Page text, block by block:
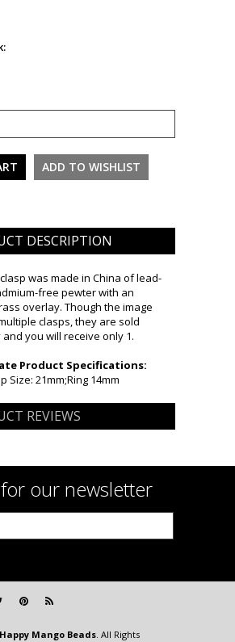
DESCRIPTION
was made in China of lead-
free pewter with an
overlay. Though the image
clasps, they are sold
you will receive only 1.
Product Specifications:
Size: 21mm;Ring 14mm
REVIEWS
our newsletter
Happy Mango Beads. All Rights